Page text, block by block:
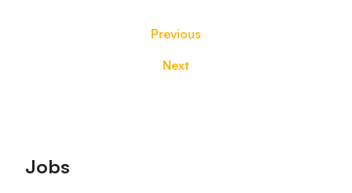
Previous
Next
Footer
Jobs